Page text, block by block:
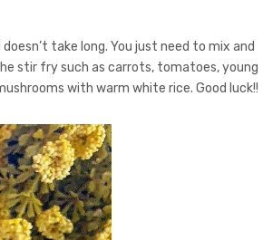
take long. You just need to mix and
stir fry such as carrots, tomatoes, young
with warm white rice. Good luck!!